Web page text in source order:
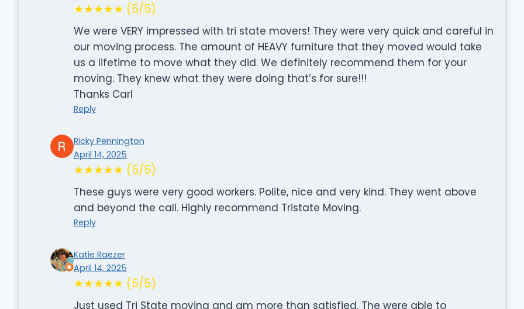
★★★★★ (5/5)
We were VERY impressed with tri state movers! They were very quick and careful in
our moving process. The amount of HEAVY furniture that they moved would take
us a lifetime to move what they did. We definitely recommend them for your
moving. They knew what they were doing that’s for sure!!!
Thanks Carl
Reply
Ricky Pennington
April 14, 2025
★★★★★ (5/5)
These guys were very good workers. Polite, nice and very kind. They went above
and beyond the call. Highly recommend Tristate Moving.
Reply
Katie Raezer
April 14, 2025
★★★★★ (5/5)
Just used Tri State moving and am more than satisfied. The were able to